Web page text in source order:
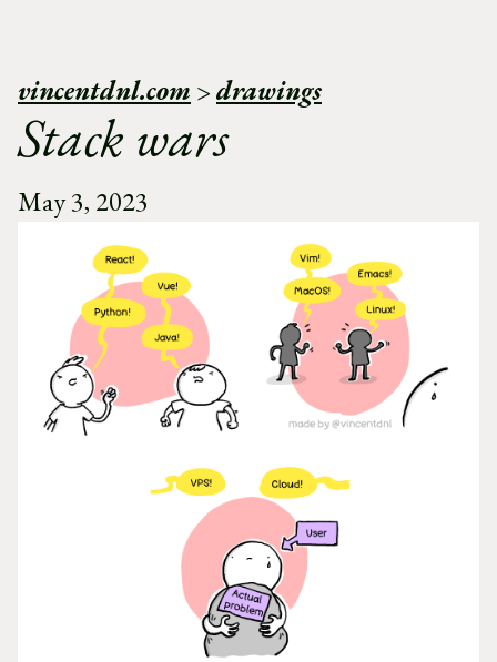
vincentdnl.com >drawings
Stack wars
May 3, 2023